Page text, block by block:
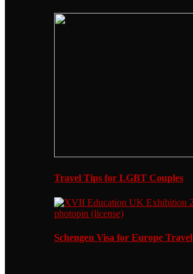
Travel Tips for LGBT Couples
Schengen Visa for Europe Travel